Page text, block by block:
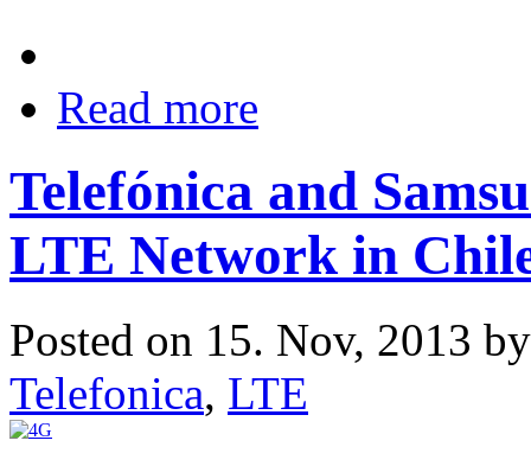
Read more
Telefónica and
LTE Network in
Posted on 15. Nov, 2013
Telefonica, LTE